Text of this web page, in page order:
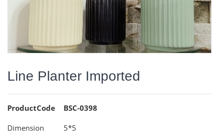
Line Planter Imported
ProductCode BSC-0398
Dimension 5*5